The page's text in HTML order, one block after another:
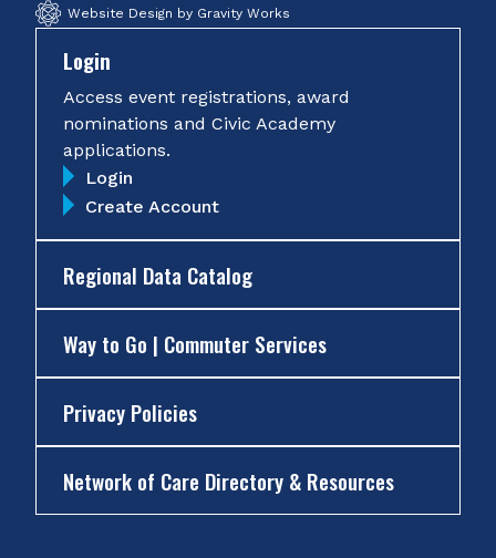
Website Design by Gravity Works
Login
Access event registrations, award
nominations and Civic Academy
applications.
Login
Create Account
Regional Data Catalog
Way to Go | Commuter Services
Privacy Policies
Network of Care Directory & Resources